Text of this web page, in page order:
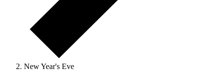
New Year's Eve